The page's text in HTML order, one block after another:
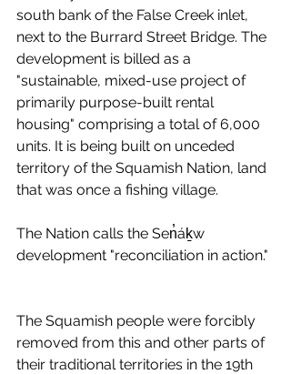
south bank of the False Creek inlet,
next to the Burrard Street Bridge. The
development is billed as a
"sustainable, mixed-use project of
primarily purpose-built rental
housing" comprising a total of 6,000
units. It is being built on unceded
territory of the Squamish Nation, land
that was once a fishing village.
The Nation calls the Sen̓áḵw
development "reconciliation in action."
The Squamish people were forcibly
removed from this and other parts of
their traditional territories in the 19th